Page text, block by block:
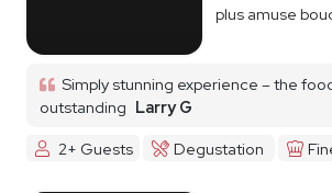
plus amuse
Simply stunning experience – the
outstanding Larry G
2+ Guests
Degustation